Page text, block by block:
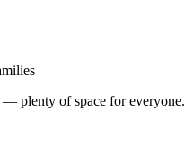
— plenty of space for everyone.